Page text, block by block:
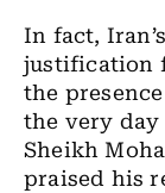
In fact,
justification
the
the very day
Sheikh
praised his